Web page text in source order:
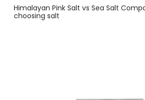
Himalayan Pink Salt vs Sea Salt
choosing salt